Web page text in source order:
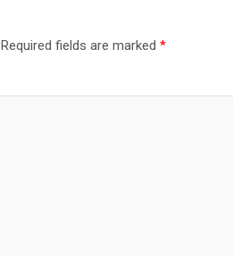
Required fields are marked *